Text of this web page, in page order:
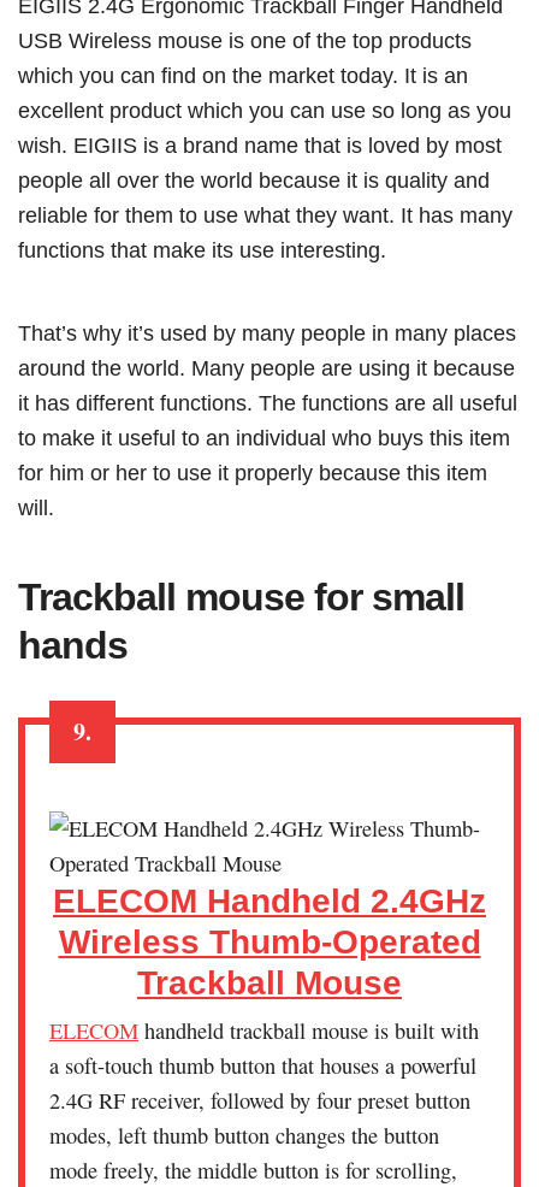
EIGIIS 2.4G Ergonomic Trackball Finger Handheld
USB Wireless mouse is one of the top products
which you can find on the market today. It is an
excellent product which you can use so long as you
wish. EIGIIS is a brand name that is loved by most
people all over the world because it is quality and
reliable for them to use what they want. It has many
functions that make its use interesting.
That’s why it’s used by many people in many places
around the world. Many people are using it because
it has different functions. The functions are all useful
to make it useful to an individual who buys this item
for him or her to use it properly because this item
will.
Trackball mouse for small
hands
9.
ELECOM Handheld 2.4GHz
Wireless Thumb-Operated
Trackball Mouse
ELECOM handheld trackball mouse is built with
a soft-touch thumb button that houses a powerful
2.4G RF receiver, followed by four preset button
modes, left thumb button changes the button
mode freely, the middle button is for scrolling,